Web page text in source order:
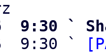
9:30 `
9:30 `